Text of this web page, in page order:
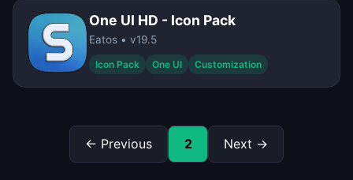
One UI HD - Icon Pack
Eatos • v19.5
Icon Pack One UI Customization
← Previous 2 Next →